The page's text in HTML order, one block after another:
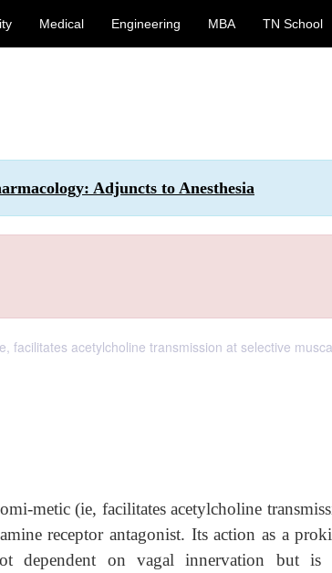
Medical Engineering MBA TN School
Adjuncts to Anesthesia
facilitates acetylcholine transmission at selective
metic (ie, facilitates acetylcholine
receptor antagonist. Its action as a
dependent on vagal innervation but is